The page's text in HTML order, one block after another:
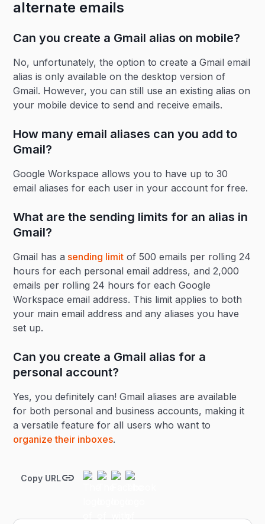
alternate emails
Can you create a Gmail alias on mobile?
No, unfortunately, the option to create a Gmail email
alias is only available on the desktop version of
Gmail. However, you can still use an existing alias on
your mobile device to send and receive emails.
How many email aliases can you add to
Gmail?
Google Workspace allows you to have up to 30
email aliases for each user in your account for free.
What are the sending limits for an alias in
Gmail?
Gmail has a sending limit of 500 emails per rolling 24
hours for each personal email address, and 2,000
emails per rolling 24 hours for each Google
Workspace email address. This limit applies to both
your main email address and any aliases you have
set up.
Can you create a Gmail alias for a
personal account?
Yes, you definitely can! Gmail aliases are available
for both personal and business accounts, making it
a versatile feature for all users who want to
organize their inboxes.
Copy URL